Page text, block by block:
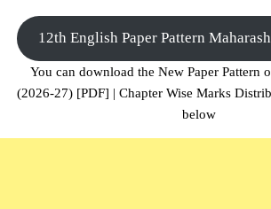
12th English Paper Pattern
You can download the New Paper Pattern
(2026-27) [PDF] | Chapter Wise Marks
below